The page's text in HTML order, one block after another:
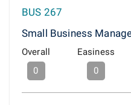
BUS 267
Small Business
Overall
0
Easiness
0